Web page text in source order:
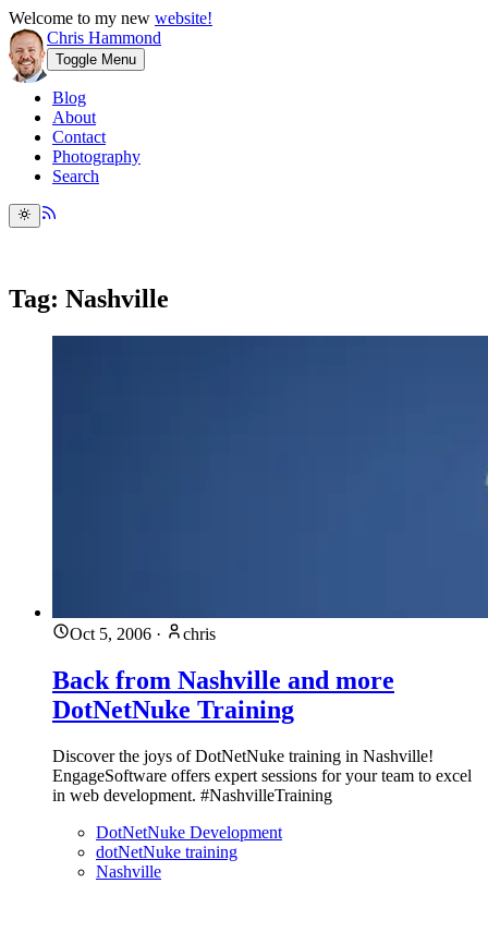
Welcome to my new website!
Chris Hammond
Toggle Menu
Blog
About
Contact
Photography
Search
Tag: Nashville
Oct 5, 2006 · chris
Back from Nashville and more
DotNetNuke Training
Discover the joys of DotNetNuke training in Nashville!
EngageSoftware offers expert sessions for your team to excel
in web development. #NashvilleTraining
DotNetNuke Development
dotNetNuke training
Nashville